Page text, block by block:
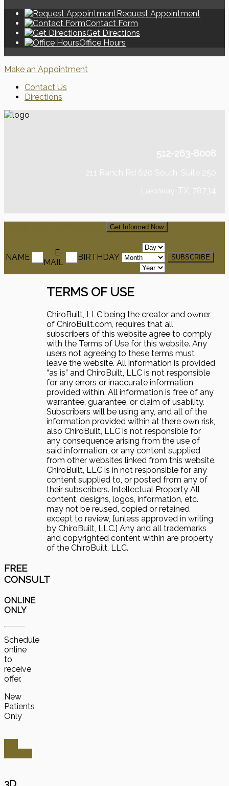
Request Appointment
Contact Form
Get Directions
Office Hours
Make an Appointment
Contact Us
Directions
512-263-8008
211 Ranch Rd 620 South, Suite 250
Lakeway, TX, 78734
Get Informed Now
NAME
E-
MAIL
BIRTHDAY
TERMS OF USE
ChiroBuilt, LLC being the creator and owner
of ChiroBuilt.com, requires that all
subscribers of this website agree to comply
with the Terms of Use for this website. Any
users not agreeing to these terms must
leave the website. All information is provided
“as is” and ChiroBuilt, LLC is not responsible
for any errors or inaccurate information
provided within. All information is free of any
warrantee, guarantee, or claim of usability.
Subscribers will be using any, and all of the
information provided within at there own risk,
also ChiroBuilt, LLC is not responsible for
any consequence arising from the use of
said information, or any content supplied
from other websites linked from this website.
ChiroBuilt, LLC is in not responsible for any
content supplied to, or posted from any of
their subscribers. Intellectual Property All
content, designs, logos, information, etc.
may not be reused, copied or retained
except to review, [unless approved in writing
by ChiroBuilt, LLC.] Any and all trademarks
and copyrighted content within are property
of the ChiroBuilt, LLC.
FREE
CONSULT
ONLINE
ONLY
Schedule
online
to
receive
offer.
New
Patients
Only
3D